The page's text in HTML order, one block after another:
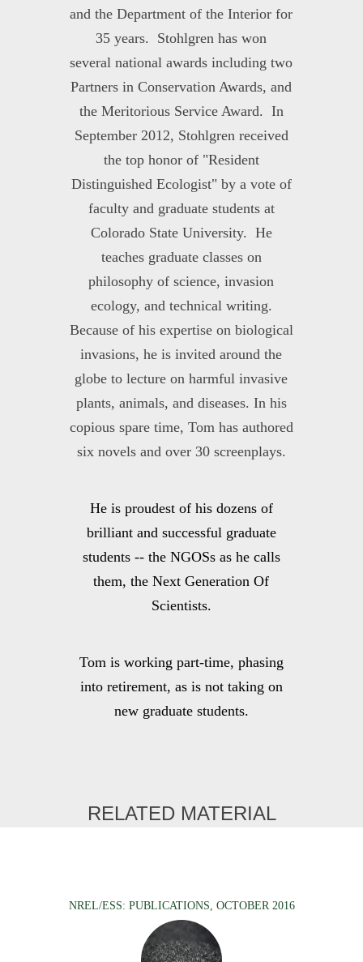
and the Department of the Interior for
35 years. Stohlgren has won
several national awards including two
Partners in Conservation Awards, and
the Meritorious Service Award. In
September 2012, Stohlgren received
the top honor of "Resident
Distinguished Ecologist" by a vote of
faculty and graduate students at
Colorado State University. He
teaches graduate classes on
philosophy of science, invasion
ecology, and technical writing.
Because of his expertise on biological
invasions, he is invited around the
globe to lecture on harmful invasive
plants, animals, and diseases. In his
copious spare time, Tom has authored
six novels and over 30 screenplays.
He is proudest of his dozens of
brilliant and successful graduate
students -- the NGOSs as he calls
them, the Next Generation Of
Scientists.
Tom is working part-time, phasing
into retirement, as is not taking on
new graduate students.
RELATED MATERIAL
NREL/ESS: PUBLICATIONS, OCTOBER 2016